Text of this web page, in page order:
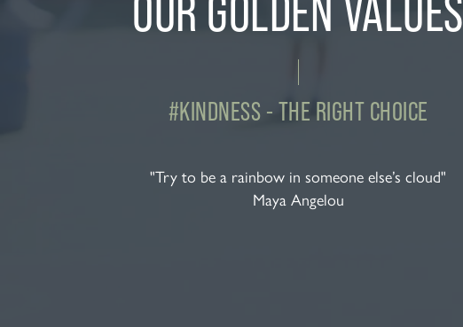
OUR GOLDEN VALUES
#KINDNESS - THE RIGHT CHOICE
"Try to be a rainbow in someone else’s cloud"
Maya Angelou